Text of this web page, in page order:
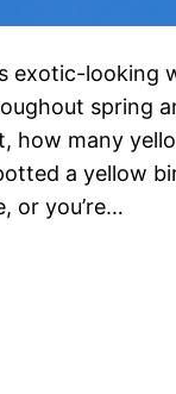
exotic-looking
spring
how many
a yellow
or you’re…